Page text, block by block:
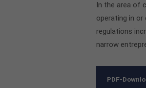
In the area of
operating in
regulations
narrow
PDF-